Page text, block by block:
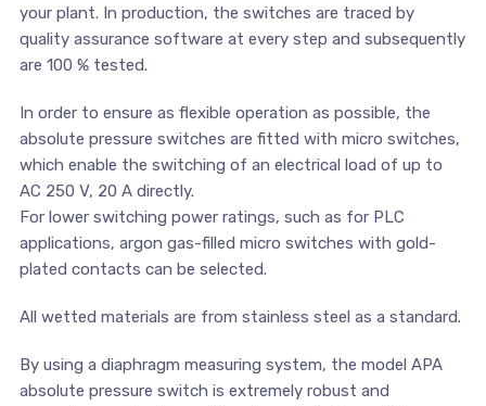
your plant. In production, the switches are traced by
quality assurance software at every step and subsequently
are 100 % tested.
In order to ensure as flexible operation as possible, the
absolute pressure switches are fitted with micro switches,
which enable the switching of an electrical load of up to
AC 250 V, 20 A directly.
For lower switching power ratings, such as for PLC
applications, argon gas-filled micro switches with gold-
plated contacts can be selected.
All wetted materials are from stainless steel as a standard.
By using a diaphragm measuring system, the model APA
absolute pressure switch is extremely robust and